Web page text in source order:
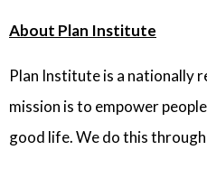
About Plan Institute
Plan Institute is a nationally
mission is to empower
good life. We do this